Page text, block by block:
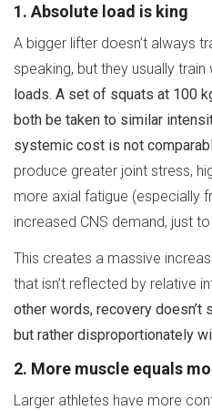
1. Absolute load is king
A bigger lifter doesn’t always
speaking, but they usually train
loads. A set of squats at 100
both be taken to similar
systemic cost is not
produce greater joint stress,
more axial fatigue (especially
increased CNS demand, just
This creates a massive
that isn’t reflected by relative
other words, recovery doesn’t
but rather disproportionately
2. More muscle equals
Larger athletes have more